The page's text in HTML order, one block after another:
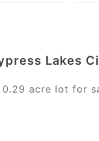
Lakes
acre lot for